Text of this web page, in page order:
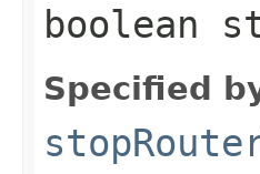
boolean
Specified